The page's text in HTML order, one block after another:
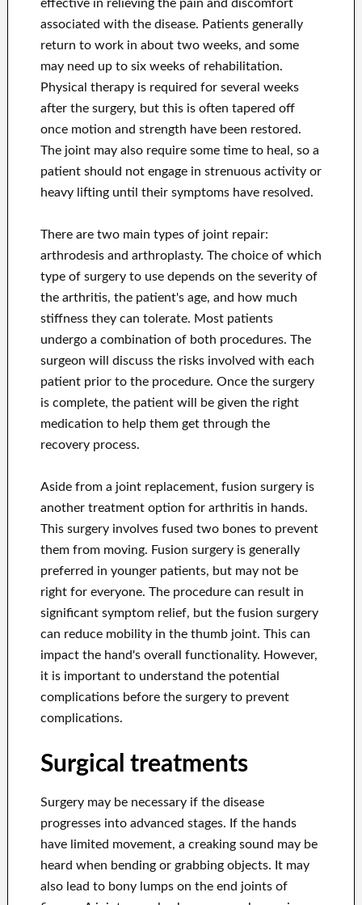
effective in relieving the pain and discomfort
associated with the disease. Patients generally
return to work in about two weeks, and some
may need up to six weeks of rehabilitation.
Physical therapy is required for several weeks
after the surgery, but this is often tapered off
once motion and strength have been restored.
The joint may also require some time to heal, so a
patient should not engage in strenuous activity or
heavy lifting until their symptoms have resolved.
There are two main types of joint repair:
arthrodesis and arthroplasty. The choice of which
type of surgery to use depends on the severity of
the arthritis, the patient's age, and how much
stiffness they can tolerate. Most patients
undergo a combination of both procedures. The
surgeon will discuss the risks involved with each
patient prior to the procedure. Once the surgery
is complete, the patient will be given the right
medication to help them get through the
recovery process.
Aside from a joint replacement, fusion surgery is
another treatment option for arthritis in hands.
This surgery involves fused two bones to prevent
them from moving. Fusion surgery is generally
preferred in younger patients, but may not be
right for everyone. The procedure can result in
significant symptom relief, but the fusion surgery
can reduce mobility in the thumb joint. This can
impact the hand's overall functionality. However,
it is important to understand the potential
complications before the surgery to prevent
complications.
Surgical treatments
Surgery may be necessary if the disease
progresses into advanced stages. If the hands
have limited movement, a creaking sound may be
heard when bending or grabbing objects. It may
also lead to bony lumps on the end joints of